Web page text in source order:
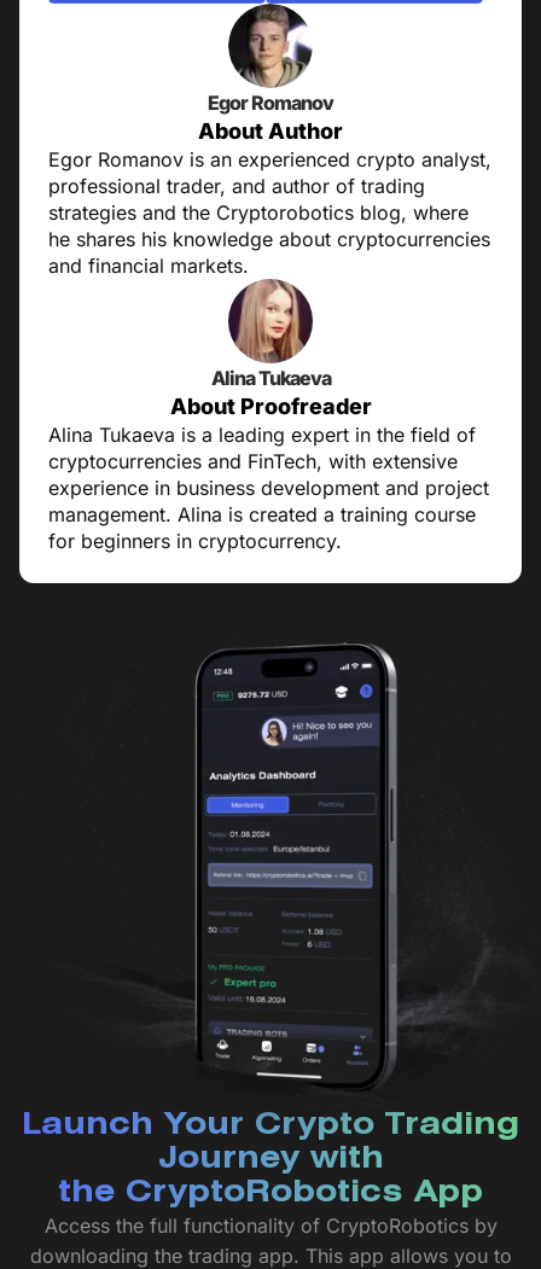
Egor Romanov
About Author
Egor Romanov is an experienced crypto analyst,
professional trader, and author of trading
strategies and the Cryptorobotics blog, where
he shares his knowledge about cryptocurrencies
and financial markets.
Alina Tukaeva
About Proofreader
Alina Tukaeva is a leading expert in the field of
cryptocurrencies and FinTech, with extensive
experience in business development and project
management. Alina is created a training course
for beginners in cryptocurrency.
Launch Your Crypto Trading
Journey with
the CryptoRobotics App
Access the full functionality of CryptoRobotics by
downloading the trading app. This app allows you to